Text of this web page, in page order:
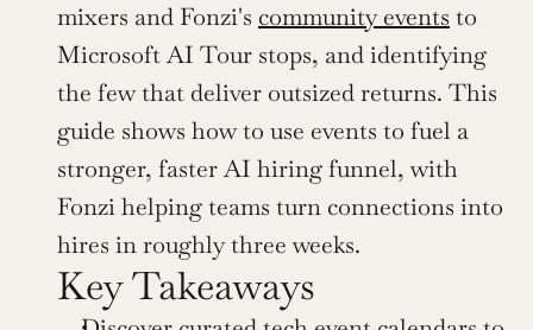
mixers and Fonzi's community events to
Microsoft AI Tour stops, and identifying
the few that deliver outsized returns. This
guide shows how to use events to fuel a
stronger, faster AI hiring funnel, with
Fonzi helping teams turn connections into
hires in roughly three weeks.
Key Takeaways